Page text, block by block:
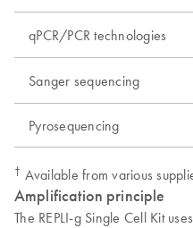
qPCR/PCR technologies
Sanger sequencing
Pyrosequencing
† Available from various
Amplification principle
The REPLI-g Single Cell Kit